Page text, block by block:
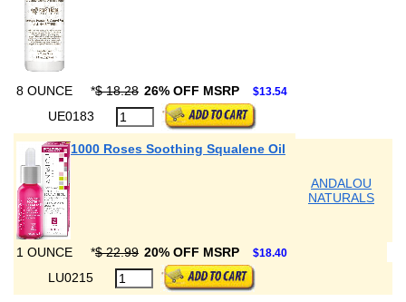
8 OUNCE *$ 18.28 26% OFF MSRP $13.54
UE0183
1000 Roses Soothing Squalene Oil
ANDALOU
NATURALS
1 OUNCE *$ 22.99 20% OFF MSRP $18.40
LU0215